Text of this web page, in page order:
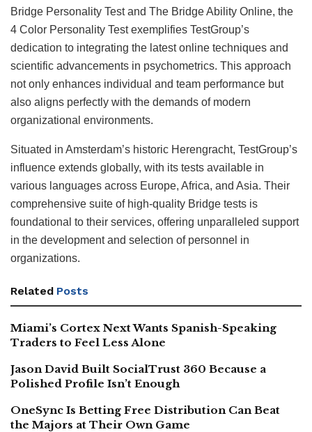
Bridge Personality Test and The Bridge Ability Online, the
4 Color Personality Test exemplifies TestGroup’s
dedication to integrating the latest online techniques and
scientific advancements in psychometrics. This approach
not only enhances individual and team performance but
also aligns perfectly with the demands of modern
organizational environments.
Situated in Amsterdam’s historic Herengracht, TestGroup’s
influence extends globally, with its tests available in
various languages across Europe, Africa, and Asia. Their
comprehensive suite of high-quality Bridge tests is
foundational to their services, offering unparalleled support
in the development and selection of personnel in
organizations.
Related Posts
Miami’s Cortex Next Wants Spanish-Speaking
Traders to Feel Less Alone
Jason David Built SocialTrust 360 Because a
Polished Profile Isn’t Enough
OneSync Is Betting Free Distribution Can Beat
the Majors at Their Own Game